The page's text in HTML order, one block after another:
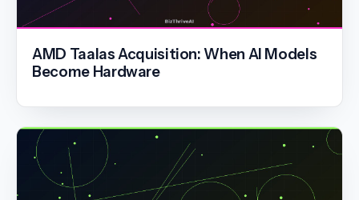
AMD Taalas Acquisition: When AI Models
Become Hardware